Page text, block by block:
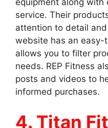
service. Their
attention to detail
website has an
allows you to filter
needs. REP Fitness
posts and videos to
informed purchases.
4. Titan